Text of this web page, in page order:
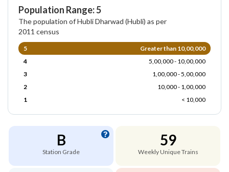
Population Range: 5
The population of Hubli Dharwad (Hubli) as per
2011 census
5
Greater than 10,00,000
4
5,00,000 - 10,00,000
3
1,00,000 - 5,00,000
2
10,000 - 1,00,000
1
< 10,000
B
Station Grade
59
Weekly Unique Trains